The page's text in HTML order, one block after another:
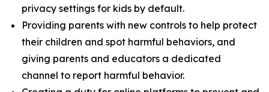
privacy settings for kids by default.
Providing parents with new controls to help protect
their children and spot harmful behaviors, and
giving parents and educators a dedicated
channel to report harmful behavior.